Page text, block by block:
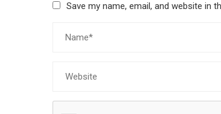
Save my name, email, and website in